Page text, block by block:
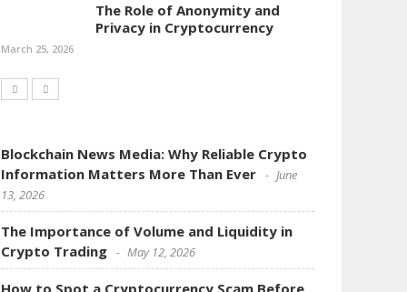
The Role of Anonymity and
Privacy in Cryptocurrency
March 25, 2026
Blockchain News Media: Why Reliable Crypto
Information Matters More Than Ever
June
13, 2026
The Importance of Volume and Liquidity in
Crypto Trading
May 12, 2026
How to Spot a Cryptocurrency Scam Before